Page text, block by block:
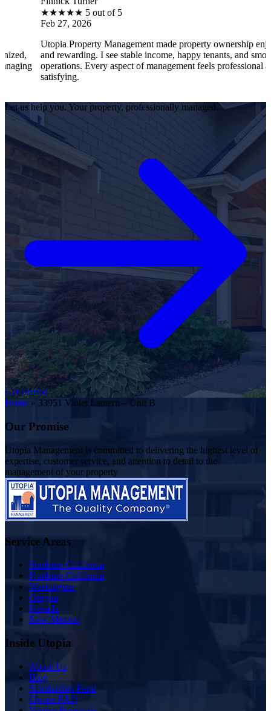
5 out of 5
27, 2026
Property Management made property ownership enjoyable
rewarding. I see stable income, happy tenants, and smooth
Every aspect of management feels professional and
I
Let us help you. Your property, professionally managed.
Get Started
Home » 33951 Violet Lantern – Unit B
Our Promise
Utopia Management is committed to delivering the highest level of
expertise, customer service, and attention to detail to the
management of your property
Service Areas
Southern California
Northern California
Washington
Oregon
Nevada
New Mexico
Inside Utopia
About Us
Blog
Scholarship Fund
Owner FAQ